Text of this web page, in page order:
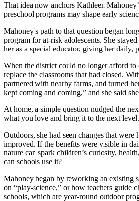
That idea now anchors Kathleen
preschool programs may shape early
Mahoney’s path to that question began
program for at-risk adolescents. She
her as a special educator, giving her daily,
When the district could no longer afford to
replace the classrooms that had closed.
partnered with nearby farms, and turned
kept coming and coming,” and she said
At home, a simple question nudged the
what you love and bring it to the next
Outdoors, she had seen changes that
improved. If the benefits were visible in
nature can spark children’s curiosity,
can schools use it?
Mahoney began by reworking an existing
on “play-science,” or how teachers guide
schools, which are year-round outdoor